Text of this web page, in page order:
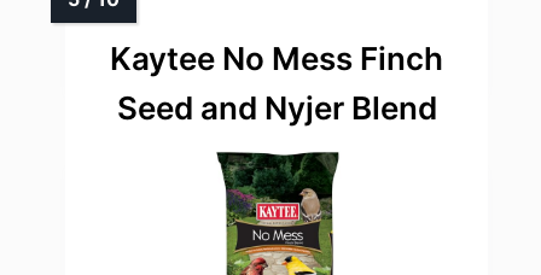
Kaytee No Mess Finch
Seed and Nyjer Blend